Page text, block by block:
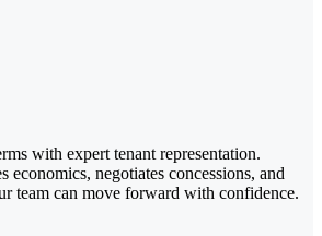
with expert tenant representation.
economics, negotiates concessions, and
team can move forward with confidence.